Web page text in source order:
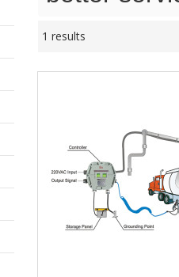
1 results